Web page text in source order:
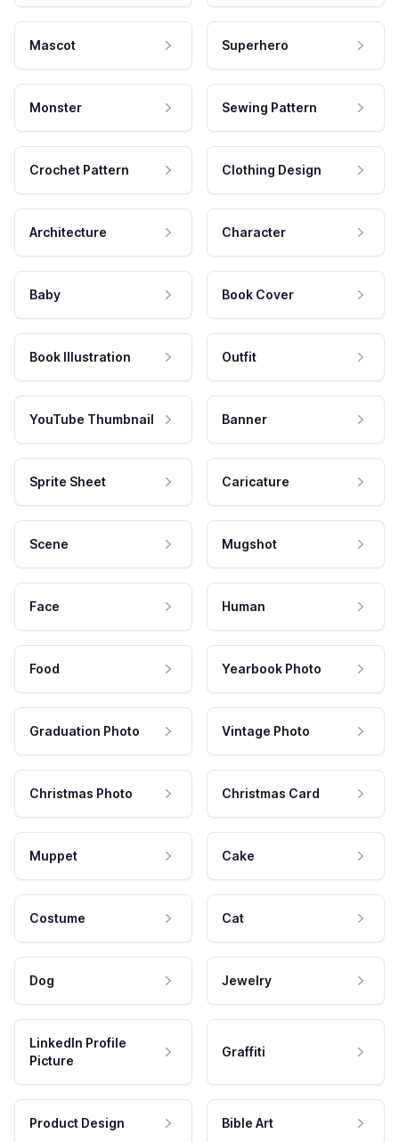
Mascot Superhero
Monster Sewing Pattern
Crochet Pattern Clothing Design
Architecture Character
Baby Book Cover
Book Illustration Outfit
YouTube Thumbnail Banner
Sprite Sheet Caricature
Scene Mugshot
Face Human
Food Yearbook Photo
Graduation Photo Vintage Photo
Christmas Photo Christmas Card
Muppet Cake
Costume Cat
Dog Jewelry
LinkedIn Profile
Picture
Graffiti
Product Design Bible Art